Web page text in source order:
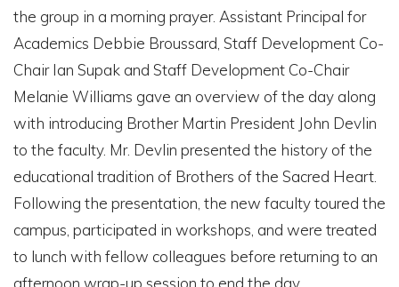
the group in a morning prayer. Assistant Principal for
Academics Debbie Broussard, Staff Development Co-
Chair Ian Supak and Staff Development Co-Chair
Melanie Williams gave an overview of the day along
with introducing Brother Martin President John Devlin
to the faculty. Mr. Devlin presented the history of the
educational tradition of Brothers of the Sacred Heart.
Following the presentation, the new faculty toured the
campus, participated in workshops, and were treated
to lunch with fellow colleagues before returning to an
afternoon wrap-up session to end the day.